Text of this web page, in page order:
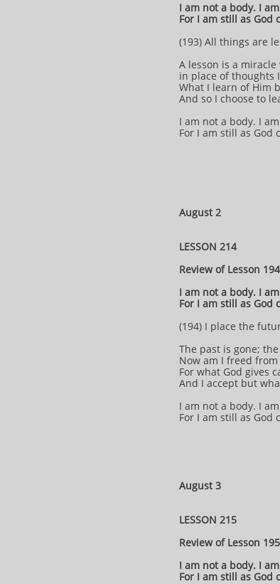
I am not a body. I
For I am still as God
(193) All things are
A lesson is a
in place of thoughts
What I learn of Him
And so I choose to
I am not a body. I
For I am still as God
August 2
LESSON 214
Review of Lesson 194
I am not a body. I
For I am still as God
(194) I place the
The past is gone;
Now am I freed
For what God gives
And I accept but
I am not a body. I
For I am still as God
August 3
LESSON 215
Review of Lesson 195
I am not a body. I
For I am still as God